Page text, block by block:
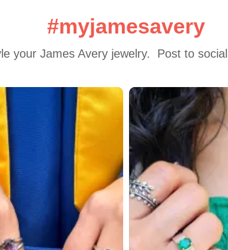
#myjamesavery
your James Avery jewelry.  Post to
to navigate.